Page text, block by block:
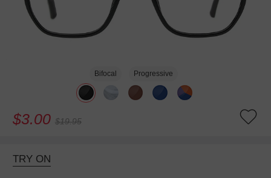
Bifocal Progressive
$3.00 $19.95
TRY ON